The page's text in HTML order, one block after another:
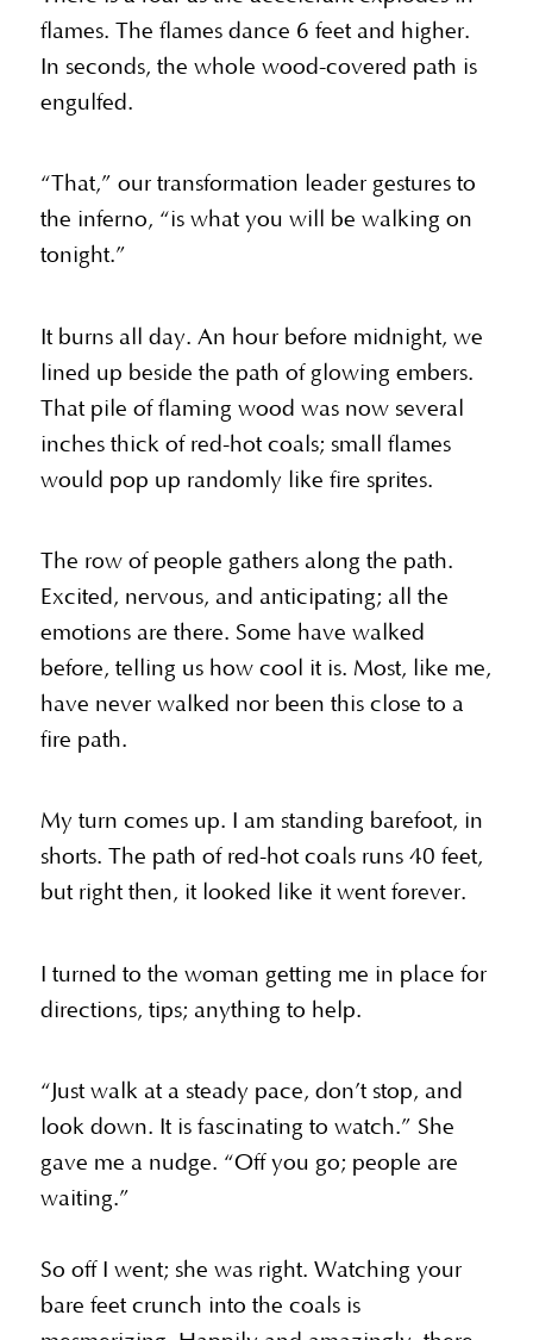
flames. The flames dance 6 feet and higher.
In seconds, the whole wood-covered path is
engulfed.
“That,” our transformation leader gestures to
the inferno, “is what you will be walking on
tonight.”
It burns all day. An hour before midnight, we
lined up beside the path of glowing embers.
That pile of flaming wood was now several
inches thick of red-hot coals; small flames
would pop up randomly like fire sprites.
The row of people gathers along the path.
Excited, nervous, and anticipating; all the
emotions are there. Some have walked
before, telling us how cool it is. Most, like me,
have never walked nor been this close to a
fire path.
My turn comes up. I am standing barefoot, in
shorts. The path of red-hot coals runs 40 feet,
but right then, it looked like it went forever.
I turned to the woman getting me in place for
directions, tips; anything to help.
“Just walk at a steady pace, don’t stop, and
look down. It is fascinating to watch.” She
gave me a nudge. “Off you go; people are
waiting.”
So off I went; she was right. Watching your
bare feet crunch into the coals is